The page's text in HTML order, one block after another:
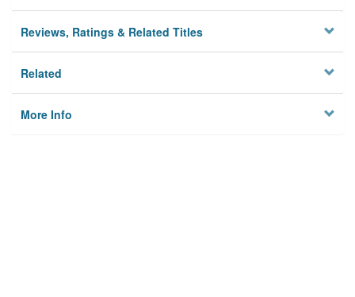
Reviews, Ratings & Related Titles
Related
More Info